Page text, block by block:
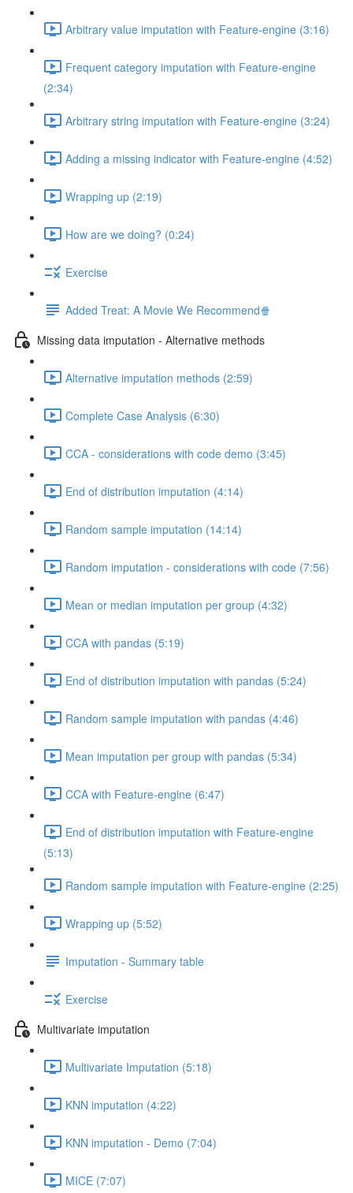
Arbitrary value imputation with Feature-engine (3:16)
Frequent category imputation with Feature-engine
(2:34)
Arbitrary string imputation with Feature-engine (3:24)
Adding a missing indicator with Feature-engine (4:52)
Wrapping up (2:19)
How are we doing? (0:24)
Exercise
Added Treat: A Movie We Recommend🍿
Missing data imputation - Alternative methods
Alternative imputation methods (2:59)
Complete Case Analysis (6:30)
CCA - considerations with code demo (3:45)
End of distribution imputation (4:14)
Random sample imputation (14:14)
Random imputation - considerations with code (7:56)
Mean or median imputation per group (4:32)
CCA with pandas (5:19)
End of distribution imputation with pandas (5:24)
Random sample imputation with pandas (4:46)
Mean imputation per group with pandas (5:34)
CCA with Feature-engine (6:47)
End of distribution imputation with Feature-engine
(5:13)
Random sample imputation with Feature-engine (2:25)
Wrapping up (5:52)
Imputation - Summary table
Exercise
Multivariate imputation
Multivariate Imputation (5:18)
KNN imputation (4:22)
KNN imputation - Demo (7:04)
MICE (7:07)